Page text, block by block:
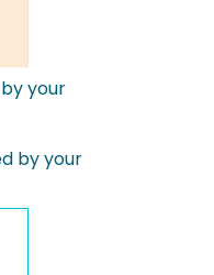
your
by your